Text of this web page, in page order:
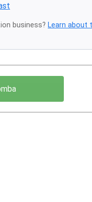
business? Learn about